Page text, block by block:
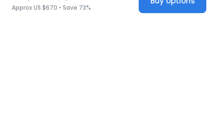
Approx US $670 • Save 73%